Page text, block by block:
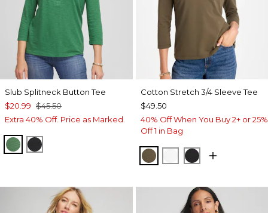
Slub Splitneck Button Tee
$20.99 $45.50
Extra 40% Off. Price as Marked.
JARDIN GREEN
BLACK
Cotton Stretch 3/4 Sleeve Tee
$49.50
40% Off When You Buy 2+ or 25%
Off 1 in Bag
MOSSY GROVE
ALABASTER
BLACK